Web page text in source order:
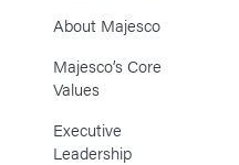
About Majesco
Majesco’s Core
Values
Executive
Leadership